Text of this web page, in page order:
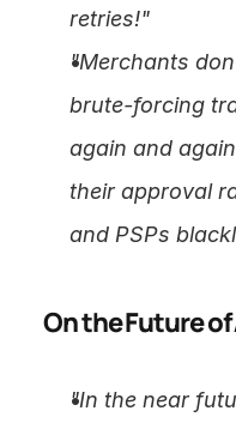
retries!"
"Merchants
brute-forcing
again and
their approval
and PSPs
On the Future
"In the near